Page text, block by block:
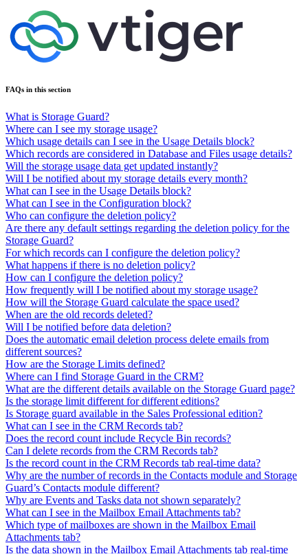
FAQs in this section
What is Storage Guard?
Where can I see my storage usage?
Which usage details can I see in the Usage Details block?
Which records are considered in Database and Files usage details?
Will the storage usage data get updated instantly?
Will I be notified about my storage details every month?
What can I see in the Usage Details block?
What can I see in the Configuration block?
Who can configure the deletion policy?
Are there any default settings regarding the deletion policy for the
Storage Guard?
For which records can I configure the deletion policy?
What happens if there is no deletion policy?
How can I configure the deletion policy?
How frequently will I be notified about my storage usage?
How will the Storage Guard calculate the space used?
When are the old records deleted?
Will I be notified before data deletion?
Does the automatic email deletion process delete emails from
different sources?
How are the Storage Limits defined?
Where can I find Storage Guard in the CRM?
What are the different details available on the Storage Guard page?
Is the storage limit different for different editions?
Is Storage guard available in the Sales Professional edition?
What can I see in the CRM Records tab?
Does the record count include Recycle Bin records?
Can I delete records from the CRM Records tab?
Is the record count in the CRM Records tab real-time data?
Why are the number of records in the Contacts module and Storage
Guard’s Contacts module different?
Why are Events and Tasks data not shown separately?
What can I see in the Mailbox Email Attachments tab?
Which type of mailboxes are shown in the Mailbox Email
Attachments tab?
Is the data shown in the Mailbox Email Attachments tab real-time